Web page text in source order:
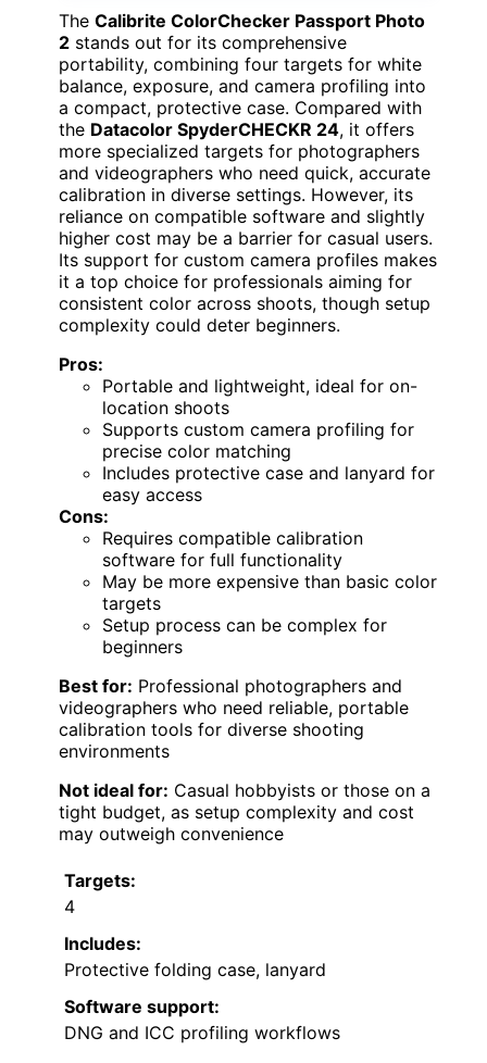
The Calibrite ColorChecker Passport Photo
2 stands out for its comprehensive
portability, combining four targets for white
balance, exposure, and camera profiling into
a compact, protective case. Compared with
the Datacolor SpyderCHECKR 24, it offers
more specialized targets for photographers
and videographers who need quick, accurate
calibration in diverse settings. However, its
reliance on compatible software and slightly
higher cost may be a barrier for casual users.
Its support for custom camera profiles makes
it a top choice for professionals aiming for
consistent color across shoots, though setup
complexity could deter beginners.
Pros:
Portable and lightweight, ideal for on-
location shoots
Supports custom camera profiling for
precise color matching
Includes protective case and lanyard for
easy access
Cons:
Requires compatible calibration
software for full functionality
May be more expensive than basic color
targets
Setup process can be complex for
beginners
Best for: Professional photographers and
videographers who need reliable, portable
calibration tools for diverse shooting
environments
Not ideal for: Casual hobbyists or those on a
tight budget, as setup complexity and cost
may outweigh convenience
Targets:
4
Includes:
Protective folding case, lanyard
Software support:
DNG and ICC profiling workflows